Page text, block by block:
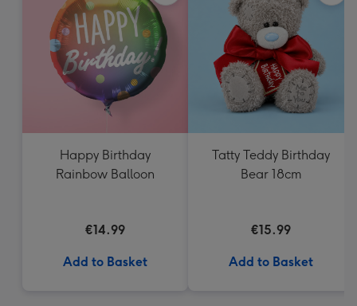
Happy Birthday
Rainbow Balloon
€14.99
Add to Basket
Tatty Teddy Birthday
Bear 18cm
€15.99
Add to Basket